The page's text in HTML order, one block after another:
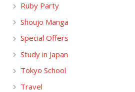
Ruby Party
Shoujo Manga
Special Offers
Study in Japan
Tokyo School
Travel